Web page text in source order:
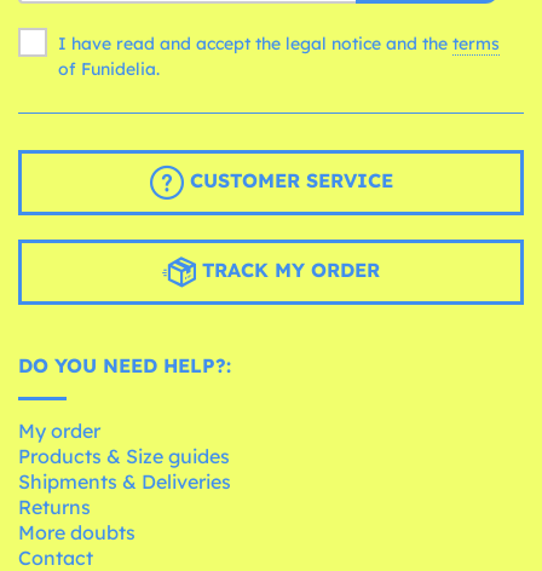
I have read and accept the legal notice and the terms
of Funidelia.
CUSTOMER SERVICE
TRACK MY ORDER
DO YOU NEED HELP?:
My order
Products & Size guides
Shipments & Deliveries
Returns
More doubts
Contact